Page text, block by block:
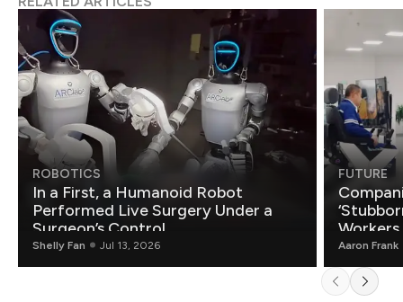
ROBOTICS
In a First, a Humanoid Robot
Performed Live Surgery Under a
Surgeon’s Control
Shelly Fan Jul 13, 2026
FUTURE
Aaron Frank